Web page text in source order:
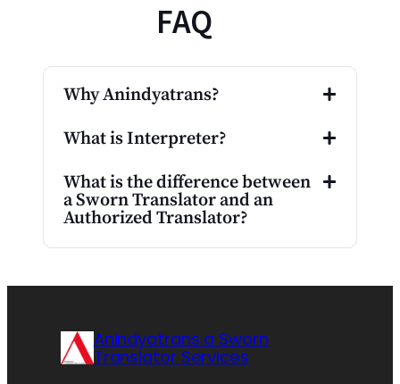
FAQ
Why Anindyatrans?
What is Interpreter?
What is the difference between
a Sworn Translator and an
Authorized Translator?
Anindyatrans a Sworn
Translator Services